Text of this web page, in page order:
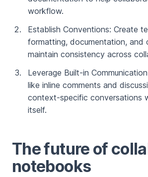
workflow.
Establish Conventions: Create
formatting, documentation, and
maintain consistency across
Leverage Built-in
like inline comments and
context-specific conversations
itself.
The future of
notebooks